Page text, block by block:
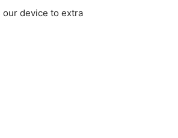
our device to extra